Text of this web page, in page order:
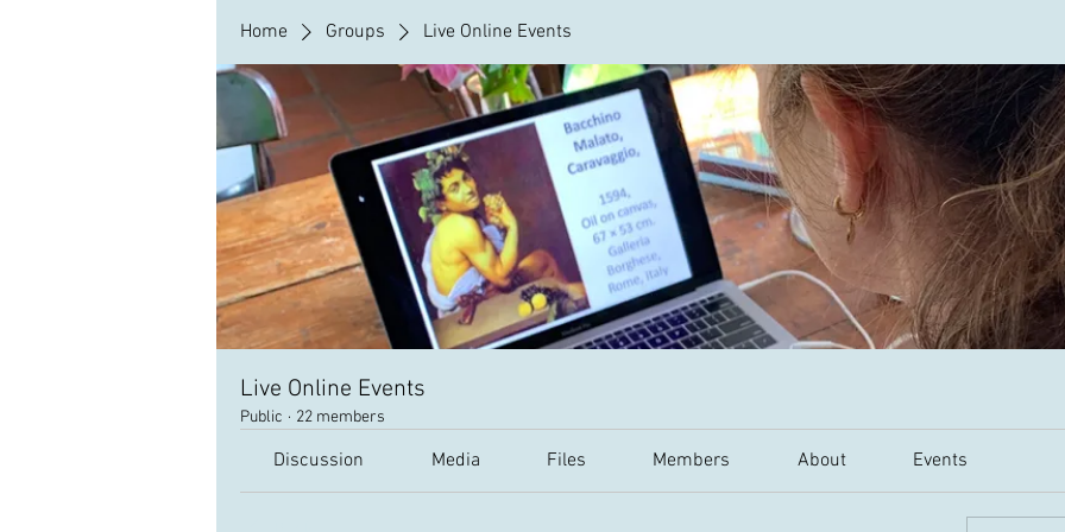
Home Groups Live Online Events
Live Online Events
Public · 22 members
Discussion Media Files Members About Events